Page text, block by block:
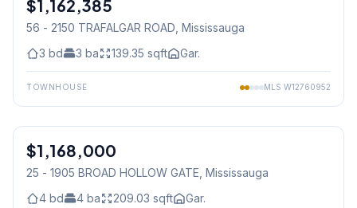
$1,162,385
56 - 2150 TRAFALGAR ROAD , Mississauga
3 bd 3 ba 139.35 sqft Gar.
TOWNHOUSE MLS W12760952
Condo
$1,168,000
25 - 1905 BROAD HOLLOW GATE , Mississauga
4 bd 4 ba 209.03 sqft Gar.